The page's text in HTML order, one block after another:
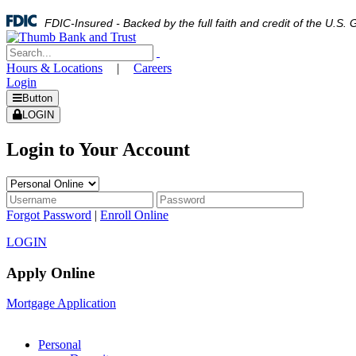
FDIC-Insured - Backed by the full faith and credit of the U.S.
Hours & Locations |
Careers
Login
Button
LOGIN
Login to Your Account
Forgot Password | Enroll Online
LOGIN
Apply Online
Mortgage Application
Personal